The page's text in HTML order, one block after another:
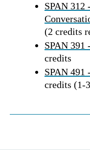
SPAN 312
(2 credits
SPAN 391
credits
SPAN 491
credits (1-